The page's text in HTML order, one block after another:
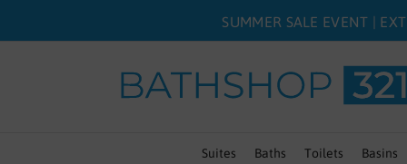
SUMMER SALE EVENT |
Suites Baths Toilets Basins